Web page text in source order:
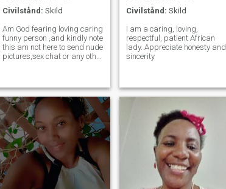
Civilstånd: Skild
Am God fearing loving caring
funny person ,and kindly note
this am not here to send nude
pictures,sex chat or any other
duu that I guess this not the
right place for
Civilstånd: Skild
I am a caring, loving,
respectful, patient African
lady. Appreciate honesty and
sincerity